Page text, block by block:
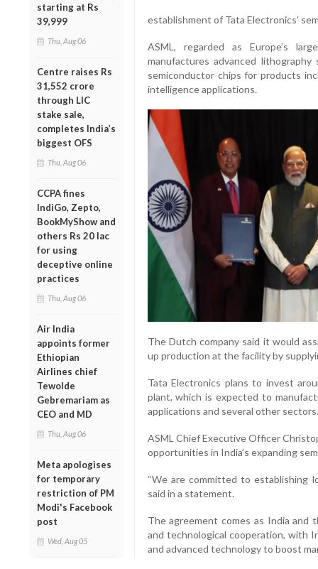
starting at Rs
39,999
Thu, Aug 06
Centre raises Rs
31,552 crore
through LIC
stake sale,
completes India’s
biggest OFS
Thu, Aug 06
CCPA fines
IndiGo, Zepto,
BookMyShow and
others Rs 20 lac
for using
deceptive online
practices
Thu, Aug 06
Air India
appoints former
Ethiopian
Airlines chief
Tewolde
Gebremariam as
CEO and MD
Thu, Aug 06
Meta apologises
for temporary
restriction of PM
Modi's Facebook
post
Wed, Aug 05
establishment of Tata Electronics’
ASML, regarded as Europe’s
manufactures advanced
semiconductor chips for products
intelligence applications.
The Dutch company said it would
up production at the facility by
Tata Electronics plans to invest
plant, which is expected to
applications and several other sectors.
ASML Chief Executive Officer
opportunities in India’s expanding
“We are committed to establishing
said in a statement.
The agreement comes as India
and technological cooperation, with
and advanced technology to boost